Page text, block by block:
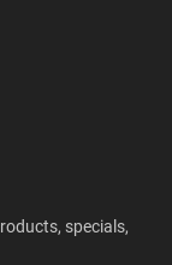
specials,